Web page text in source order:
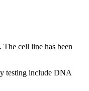
cell line has been
testing include DNA